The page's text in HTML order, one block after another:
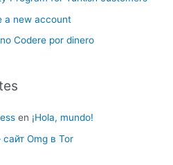
a new account
Codere por dinero
en ¡Hola, mundo!
Omg в Tor